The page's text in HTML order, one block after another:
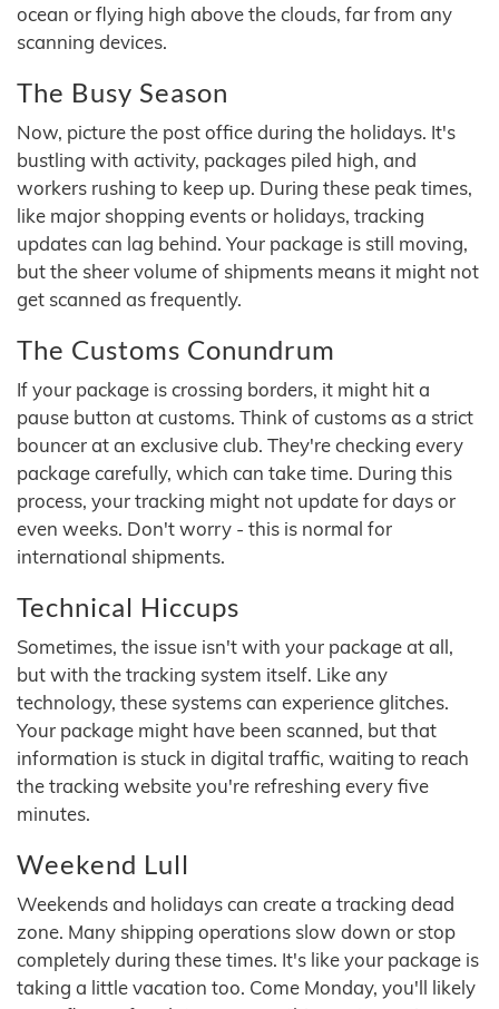
ocean or flying high above the clouds, far from any
scanning devices.
The Busy Season
Now, picture the post office during the holidays. It's
bustling with activity, packages piled high, and
workers rushing to keep up. During these peak times,
like major shopping events or holidays, tracking
updates can lag behind. Your package is still moving,
but the sheer volume of shipments means it might not
get scanned as frequently.
The Customs Conundrum
If your package is crossing borders, it might hit a
pause button at customs. Think of customs as a strict
bouncer at an exclusive club. They're checking every
package carefully, which can take time. During this
process, your tracking might not update for days or
even weeks. Don't worry - this is normal for
international shipments.
Technical Hiccups
Sometimes, the issue isn't with your package at all,
but with the tracking system itself. Like any
technology, these systems can experience glitches.
Your package might have been scanned, but that
information is stuck in digital traffic, waiting to reach
the tracking website you're refreshing every five
minutes.
Weekend Lull
Weekends and holidays can create a tracking dead
zone. Many shipping operations slow down or stop
completely during these times. It's like your package is
taking a little vacation too. Come Monday, you'll likely